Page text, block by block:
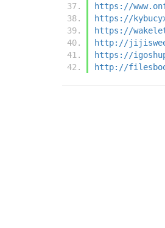
https://
https://
https://
http://
https://
http://